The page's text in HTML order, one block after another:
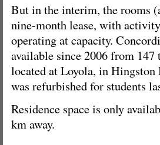
But in the interim, the rooms
nine-month lease, with
operating at capacity.
available since 2006 from
located at Loyola, in
was refurbished for students
Residence space is only
km away.